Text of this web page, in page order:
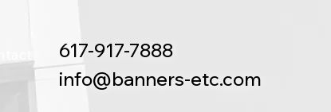
617-917-7888
info@banners-etc.com